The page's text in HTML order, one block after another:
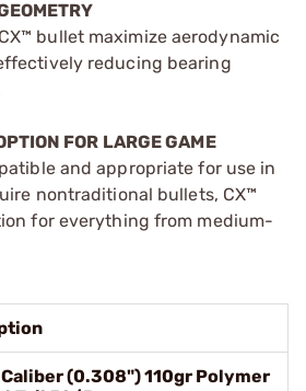
bullet maximize aerodynamic
reducing bearing
FOR LARGE GAME
and appropriate for use in
nontraditional bullets, CX™
for everything from medium-
Caliber (0.308") 110gr Polymer